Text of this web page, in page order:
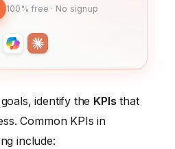
100% free · No signup
identify the KPIs that
Common KPIs in
include: